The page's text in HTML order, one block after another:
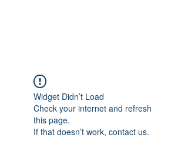
Widget Didn’t Load
Check your internet and refresh
this page.
If that doesn’t work, contact us.